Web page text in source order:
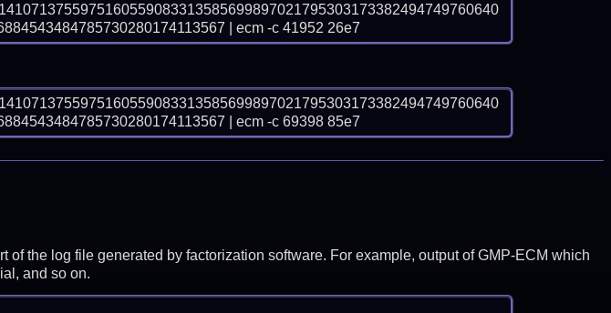
| ecm -c 41952 26e7
| ecm -c 69398 85e7
the log file generated by factorization software. For example, output of GMP-ECM which
and so on.